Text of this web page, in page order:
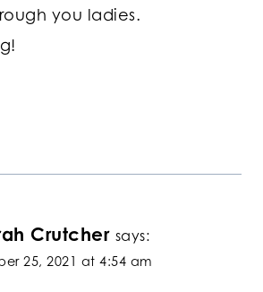
you ladies.
Crutcher says:
25, 2021 at 4:54 am